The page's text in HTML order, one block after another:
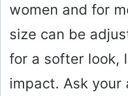
women and for
size can be
for a softer look,
impact. Ask